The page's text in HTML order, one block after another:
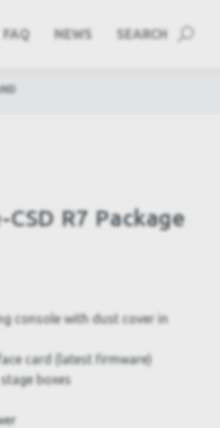
FAQ NEWS SEARCH
R7 Package
console with dust cover in
card (latest firmware)
boxes